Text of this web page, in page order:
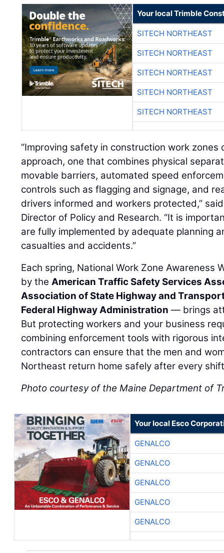
Your local Trimble
SITECH NORTHEAST
SITECH NORTHEAST
SITECH NORTHEAST
SITECH NORTHEAST
SITECH NORTHEAST
“Improving safety in construction work zones
approach, one that combines physical
movable barriers, automated speed
controls such as flagging and signage, and
drivers informed and workers protected,”
Director of Policy and Research. “It is
are fully implemented by adequate planning
casualties and accidents.”
Each spring, National Work Zone Awareness
by theAmerican Traffic Safety Services
Association of State Highway and
Federal Highway Administration — brings
But protecting workers and your business
combining enforcement tools with rigorous
contractors can ensure that the men and
Northeast return home safely after every
Photo courtesy of the Maine Department of
Your local Esco
GENALCO
GENALCO
GENALCO
GENALCO
GENALCO